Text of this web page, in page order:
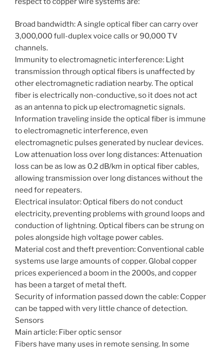
Broad bandwidth: A single optical fiber can carry over
3,000,000 full-duplex voice calls or 90,000 TV
channels.
Immunity to electromagnetic interference: Light
transmission through optical fibers is unaffected by
other electromagnetic radiation nearby. The optical
fiber is electrically non-conductive, so it does not act
as an antenna to pick up electromagnetic signals.
Information traveling inside the optical fiber is immune
to electromagnetic interference, even
electromagnetic pulses generated by nuclear devices.
Low attenuation loss over long distances: Attenuation
loss can be as low as 0.2 dB/km in optical fiber cables,
allowing transmission over long distances without the
need for repeaters.
Electrical insulator: Optical fibers do not conduct
electricity, preventing problems with ground loops and
conduction of lightning. Optical fibers can be strung on
poles alongside high voltage power cables.
Material cost and theft prevention: Conventional cable
systems use large amounts of copper. Global copper
prices experienced a boom in the 2000s, and copper
has been a target of metal theft.
Security of information passed down the cable: Copper
can be tapped with very little chance of detection.
Sensors
Main article: Fiber optic sensor
Fibers have many uses in remote sensing. In some